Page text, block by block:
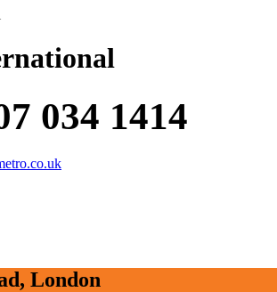
034 1414
London